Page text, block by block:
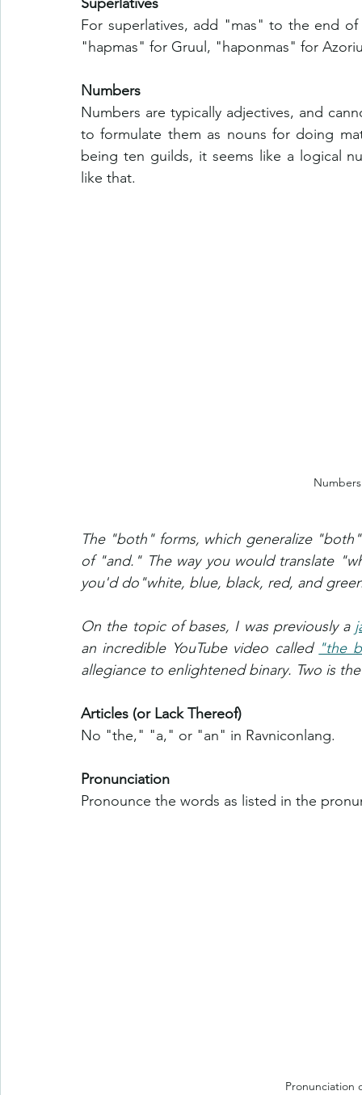
For superlatives, add "mas" to the end
"hapmas" for Gruul, "haponmas" for
Numbers
Numbers are typically adjectives, and
to formulate them as nouns for doing
being ten guilds, it seems like a logical
like that.
The "both" forms, which generalize
of "and." The way you would translate
you'd do"white, blue, black, red, and
On the topic of bases, I was previously a
an incredible YouTube video called "the
allegiance to enlightened binary. Two is
Articles (or Lack Thereof)
No "the," "a," or "an" in Ravniconlang.
Pronunciation
Pronounce the words as listed in the
Pronunciation